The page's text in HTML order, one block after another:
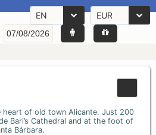
EN EUR
heart of old town Alicante. Just 200
Bari’s Cathedral and at the foot of
Bárbara.